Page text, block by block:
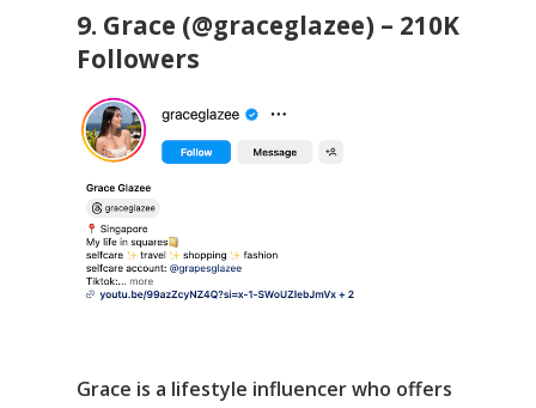
9. Grace (@graceglazee) – 210K
Followers
Grace is a lifestyle influencer who offers